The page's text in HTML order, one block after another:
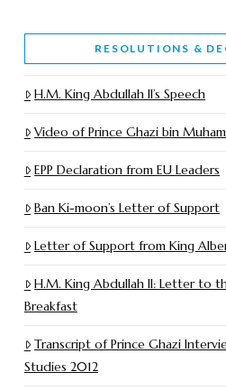
RESOLUTIONS &
H.M. King Abdullah II’s Speech
Video of Prince Ghazi bin
EPP Declaration from EU Leaders
Ban Ki-moon’s Letter of Support
Letter of Support from King
H.M. King Abdullah II: Letter to
Breakfast
Transcript of Prince Ghazi
Studies 2012